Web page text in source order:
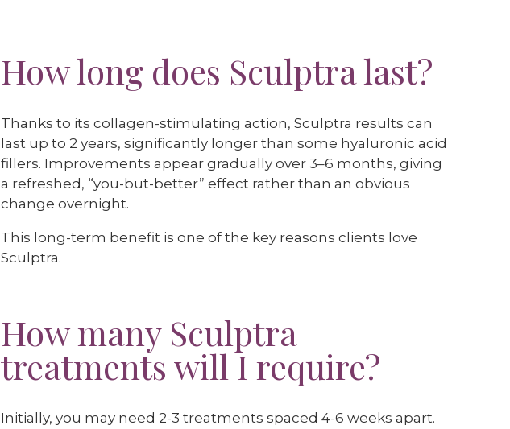
How long does Sculptra last?
Thanks to its collagen-stimulating action, Sculptra results can
last up to 2 years, significantly longer than some hyaluronic acid
fillers. Improvements appear gradually over 3–6 months, giving
a refreshed, “you-but-better” effect rather than an obvious
change overnight.
This long-term benefit is one of the key reasons clients love
Sculptra.
How many Sculptra
treatments will I require?
Initially, you may need 2-3 treatments spaced 4-6 weeks apart.